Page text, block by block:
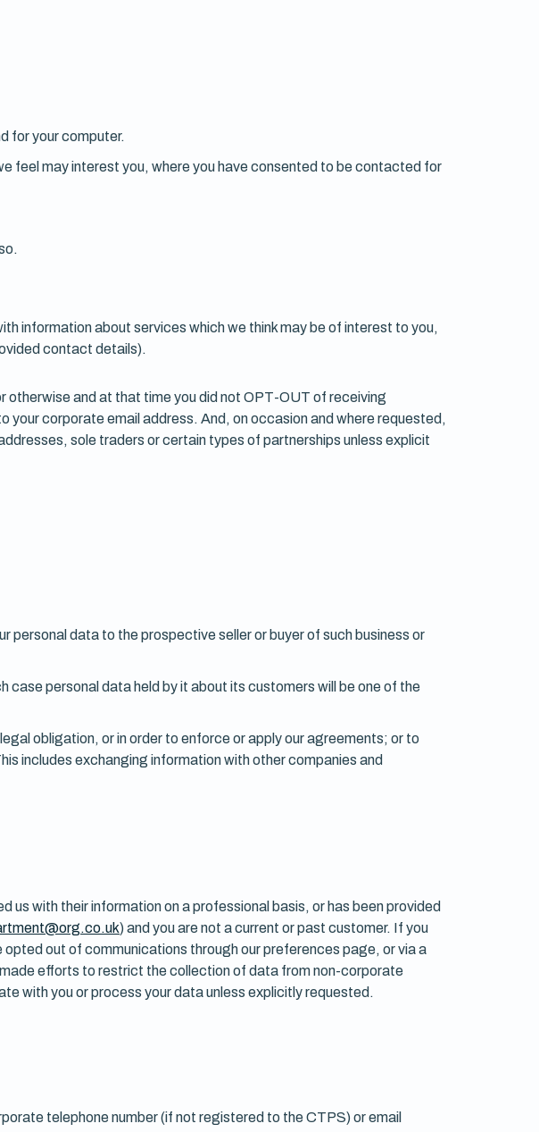
for your computer.
feel may interest you, where you have consented to be contacted for
information about services which we think may be of interest to you,
contact details).
otherwise and at that time you did not OPT-OUT of receiving
corporate email address. And, on occasion and where requested,
sole traders or certain types of partnerships unless explicit
personal data to the prospective seller or buyer of such business or
case personal data held by it about its customers will be one of the
obligation, or in order to enforce or apply our agreements; or to
includes exchanging information with other companies and
us with their information on a professional basis, or has been provided
) and you are not a current or past customer. If you
out of communications through our preferences page, or via a
efforts to restrict the collection of data from non-corporate
with you or process your data unless explicitly requested.
telephone number (if not registered to the CTPS) or email